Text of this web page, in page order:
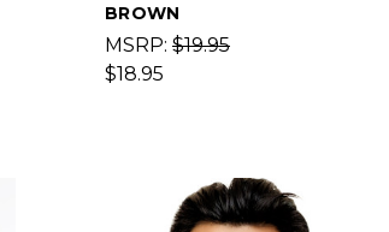
BROWN
MSRP: $19.95
$18.95